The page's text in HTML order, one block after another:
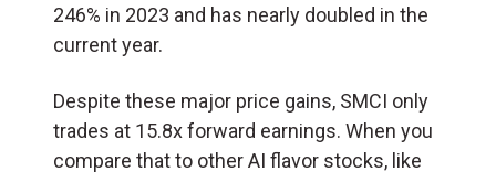
246% in 2023 and has nearly doubled in the
current year.
Despite these major price gains, SMCI only
trades at 15.8x forward earnings. When you
compare that to other AI flavor stocks, like